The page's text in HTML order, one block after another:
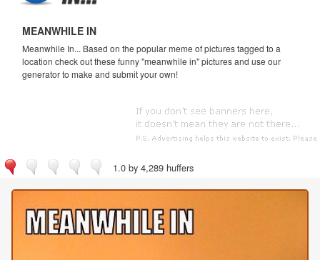
MEANWHILE IN
Meanwhile In... Based on the popular meme of pictures tagged to a
location check out these funny "meanwhile in" pictures and use our
generator to make and submit your own!
1.0 by 4,289 huffers